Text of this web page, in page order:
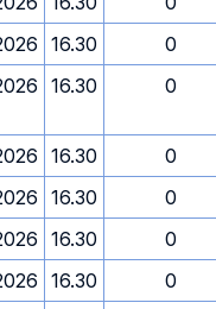
16.30
0
16.30 0
16.30
0
16.30
0
16.30
0
16.30
0